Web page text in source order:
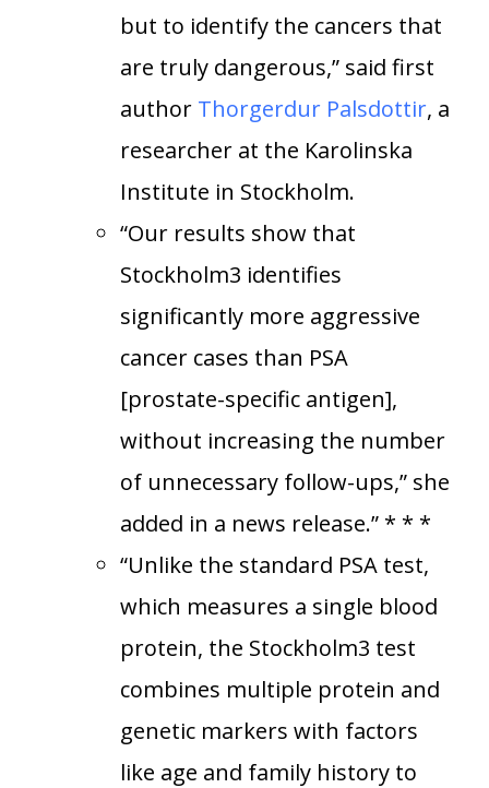
but to identify the cancers that
are truly dangerous,” said first
author Thorgerdur Palsdottir, a
researcher at the Karolinska
Institute in Stockholm.
“Our results show that
Stockholm3 identifies
significantly more aggressive
cancer cases than PSA
[prostate-specific antigen],
without increasing the number
of unnecessary follow-ups,” she
added in a news release.” * * *
“Unlike the standard PSA test,
which measures a single blood
protein, the Stockholm3 test
combines multiple protein and
genetic markers with factors
like age and family history to